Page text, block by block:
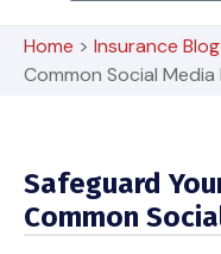
Home > Insurance Blog
Common Social Media
Safeguard
Common